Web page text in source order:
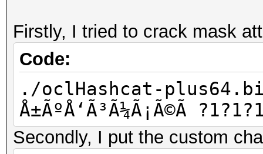
Firstly, I tried to crack mask
Code:
./oclHashcat-
Å±ÃºÅ‘Ã³Ã¼Ã¡Ã©Ã­
Secondly, I put the custom